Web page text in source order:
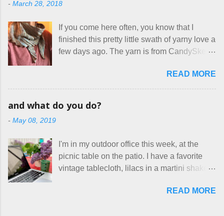
therapist. Fit and comfort are top priority.
With their guidance, I think I have it sorted
out. These masks are made of woven
cotton. They have a pipe cleaner (or other
frustrating to me is the number of actual
work, effectively turning themselves into
voluntary sweatshop laborers in order to
stay in the game at all. I'm not playing. I
handmade things everywhere reclaim a
sense of dignity, and charge a fair price for
their skills and talents. Until I find such a
charging a reasonable price for the quality
materials and hours of work it takes to make
the things I make. I feel good about this. The
Shop, at the moment, contains exactl...
- March 28, 2018
If you come here often, you know that I
finished this pretty little swath of yarny love a
few days ago. The yarn is from CandySkein
dyed, washable merino fingering weight that
was quite wonderful to knit with, even
use something quite a lot more bulky. This
season wear. Pardon my pilly worn-all-
winter sweater, and focus on the scarf. It's
my favorite style - an asymmetrical triangle,
zaggy edge on one side, and a smooth edge
READ MORE
and what do you do?
- May 08, 2019
I'm in my outdoor office this week, at the
picnic table on the patio. I have a favorite
vintage tablecloth, lilacs in a martini shaker,
Charan Sachar . I'm considering a new
READ MORE